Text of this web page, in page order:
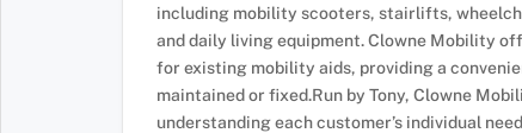
including mobility scooters, stairlifts,
and daily living equipment. Clowne Mobility
for existing mobility aids, providing a
maintained or fixed.Run by Tony, Clowne
understanding each customer’s individual